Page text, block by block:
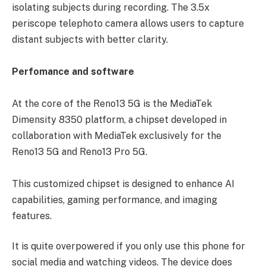
isolating subjects during recording. The 3.5x
periscope telephoto camera allows users to capture
distant subjects with better clarity.
Perfomance and software
At the core of the Reno13 5G is the MediaTek
Dimensity 8350 platform, a chipset developed in
collaboration with MediaTek exclusively for the
Reno13 5G and Reno13 Pro 5G.
This customized chipset is designed to enhance AI
capabilities, gaming performance, and imaging
features.
It is quite overpowered if you only use this phone for
social media and watching videos. The device does